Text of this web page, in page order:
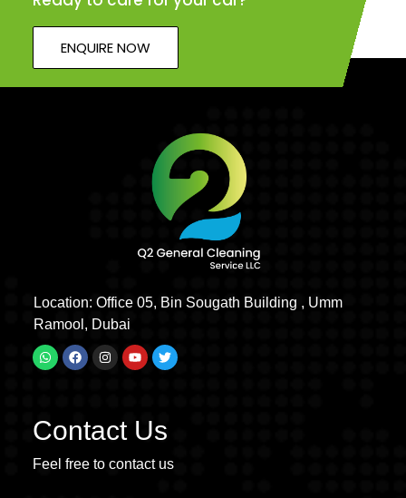
ENQUIRE NOW
Location: Office 05, Bin Sougath Building , Umm
Ramool, Dubai
Contact Us
Feel free to contact us